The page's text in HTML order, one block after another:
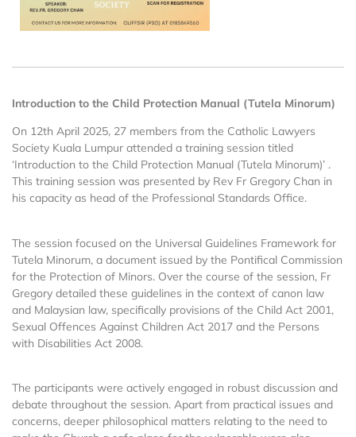
Introduction to the Child Protection Manual (Tutela Minorum)
On 12th April 2025, 27 members from the Catholic Lawyers
Society Kuala Lumpur attended a training session titled
‘Introduction to the Child Protection Manual (Tutela Minorum)’ .
This training session was presented by Rev Fr Gregory Chan in
his capacity as head of the Professional Standards Office.
The session focused on the Universal Guidelines Framework for
Tutela Minorum, a document issued by the Pontifical Commission
for the Protection of Minors. Over the course of the session, Fr
Gregory detailed these guidelines in the context of canon law
and Malaysian law, specifically provisions of the Child Act 2001,
Sexual Offences Against Children Act 2017 and the Persons
with Disabilities Act 2008.
The participants were actively engaged in robust discussion and
debate throughout the session. Apart from practical issues and
concerns, deeper philosophical matters relating to the need to